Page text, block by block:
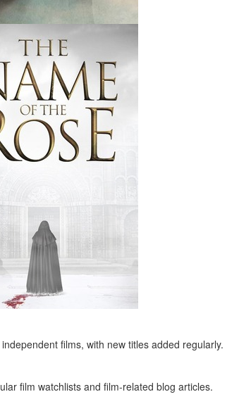
films, with new titles added regularly.
film watchlists and film-related blog articles.